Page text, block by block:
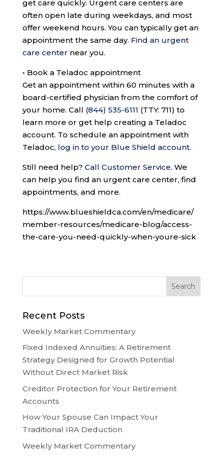
get care quickly. Urgent care centers are
often open late during weekdays, and most
offer weekend hours. You can typically get an
appointment the same day. Find an urgent
care center near you.
• Book a Teladoc appointment
Get an appointment within 60 minutes with a
board-certified physician from the comfort of
your home. Call (844) 535-6111 (TTY: 711) to
learn more or get help creating a Teladoc
account. To schedule an appointment with
Teladoc, log in to your Blue Shield account.
Still need help? Call Customer Service. We
can help you find an urgent care center, find
appointments, and more.
https://www.blueshieldca.com/en/medicare/
member-resources/medicare-blog/access-
the-care-you-need-quickly-when-youre-sick
Recent Posts
Weekly Market Commentary
Fixed Indexed Annuities: A Retirement
Strategy Designed for Growth Potential
Without Direct Market Risk
Creditor Protection for Your Retirement
Accounts
How Your Spouse Can Impact Your
Traditional IRA Deduction
Weekly Market Commentary